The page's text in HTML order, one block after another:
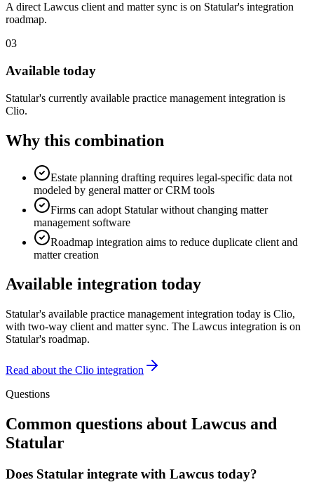
A direct Lawcus client and matter sync is on Statular's integration
roadmap.
03
Available today
Statular's currently available practice management integration is
Clio.
Why this combination
Estate planning drafting requires legal-specific data not
modeled by general matter or CRM tools
Firms can adopt Statular without changing matter
management software
Roadmap integration aims to reduce duplicate client and
matter creation
Available integration today
Statular's available practice management integration today is Clio,
with two-way client and matter sync. The Lawcus integration is on
Statular's roadmap.
Read about the Clio integration
Questions
Common questions about Lawcus and
Statular
Does Statular integrate with Lawcus today?